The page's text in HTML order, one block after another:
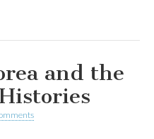
and the